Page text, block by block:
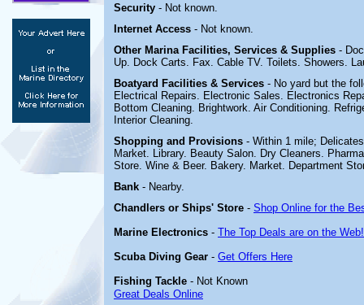
Security - Not known.
Internet Access - Not known.
Other Marina Facilities, Services & Supplies -
Up. Dock Carts. Fax. Cable TV. Toilets. Showers.
Boatyard Facilities & Services - No yard but the
Electrical Repairs. Electronic Sales. Electronics
Bottom Cleaning. Brightwork. Air Conditioning.
Interior Cleaning.
Shopping and Provisions - Within 1 mile;
Market. Library. Beauty Salon. Dry Cleaners.
Store. Wine & Beer. Bakery. Market. Department
Bank - Nearby.
Chandlers or Ships' Store - Shop Online for the
Marine Electronics - The Top Deals are on the Web!
Scuba Diving Gear - Get Offers Here
Fishing Tackle - Not Known
Great Deals Online